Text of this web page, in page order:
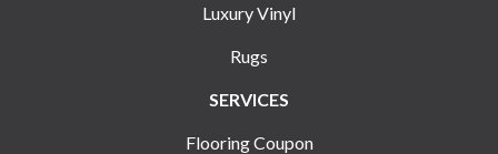
Luxury Vinyl
Rugs
SERVICES
Flooring Coupon